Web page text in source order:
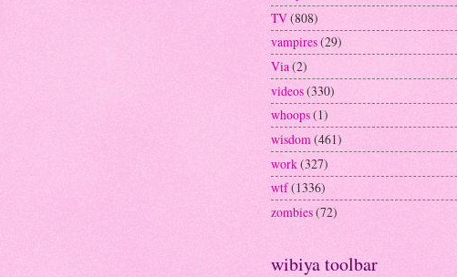
TV(808)
vampires(29)
Via(2)
videos(330)
whoops(1)
wisdom(461)
work(327)
wtf(1336)
zombies(72)
wibiya toolbar